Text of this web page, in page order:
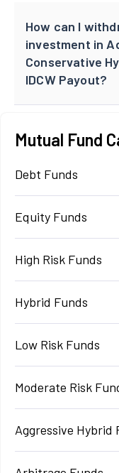
How can I
investment in
Conservative
IDCW Payout?
Mutual Fund
Debt Funds
Equity Funds
High Risk Funds
Hybrid Funds
Low Risk Funds
Moderate Risk
Aggressive Hybrid